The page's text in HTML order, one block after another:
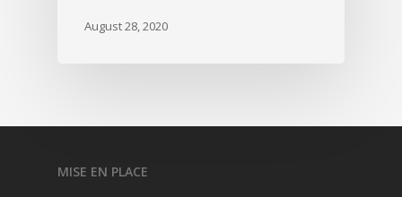
August 28, 2020
MISE EN PLACE